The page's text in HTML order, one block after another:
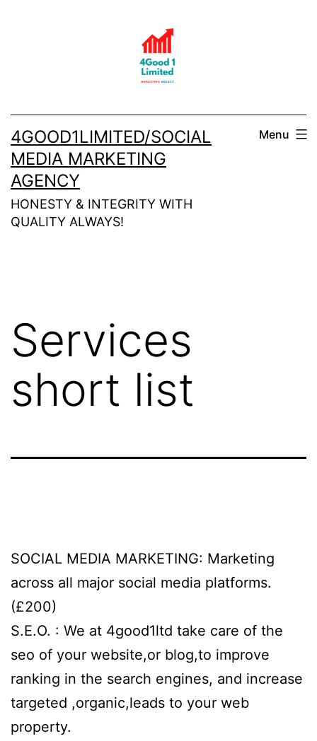
4GOOD1LIMITED/SOCIAL
MEDIA MARKETING
AGENCY
HONESTY & INTEGRITY WITH
QUALITY ALWAYS!
Menu
Services
short list
SOCIAL MEDIA MARKETING: Marketing
across all major social media platforms.
(£200)
S.E.O. : We at 4good1ltd take care of the
seo of your website,or blog,to improve
ranking in the search engines, and increase
targeted ,organic,leads to your web
property.